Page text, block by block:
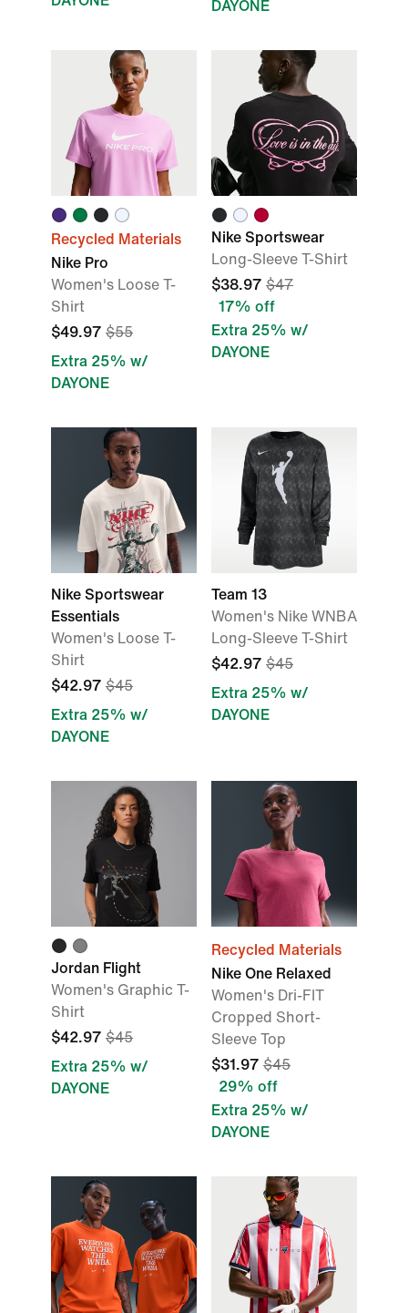
DAYONE
Recycled Materials
Nike Pro
Women's Loose T-
Shirt
$49.97 $55
Extra 25% w/
DAYONE
Nike Sportswear
Long-Sleeve T-Shirt
$38.97 $47
17% off
Extra 25% w/
DAYONE
Nike Sportswear
Essentials
Women's Loose T-
Shirt
$42.97 $45
Extra 25% w/
DAYONE
Team 13
Women's Nike WNBA
Long-Sleeve T-Shirt
$42.97 $45
Extra 25% w/
DAYONE
Jordan Flight
Women's Graphic T-
Shirt
$42.97 $45
Extra 25% w/
DAYONE
Recycled Materials
Nike One Relaxed
Women's Dri-FIT
Cropped Short-
Sleeve Top
$31.97 $45
29% off
Extra 25% w/
DAYONE